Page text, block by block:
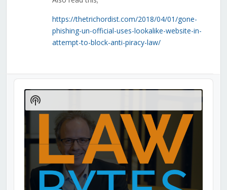
https://thetrichordist.com/2018/04/01/gone-
phishing-un-official-uses-lookalike-website-in-
attempt-to-block-anti-piracy-law/
Audio
Player
Show
Podcast
Information